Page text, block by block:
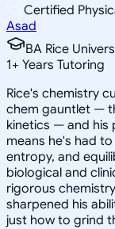
Certified
Asad
BA Rice
1+ Years Tutoring
Rice's chemistry
chem gauntlet —
kinetics — and his
means he's had
entropy, and
biological and
rigorous
sharpened his
just how to grind